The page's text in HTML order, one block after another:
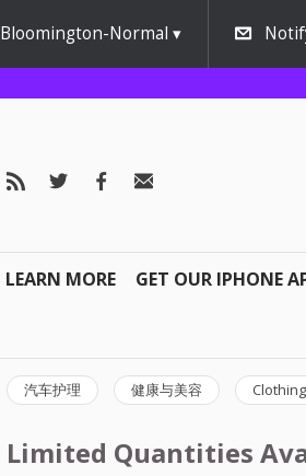
Bloomington-Normal
LEARN MORE GET OUR IPHONE
汽车护理 健康与美容 Clothing
Limited Quantities